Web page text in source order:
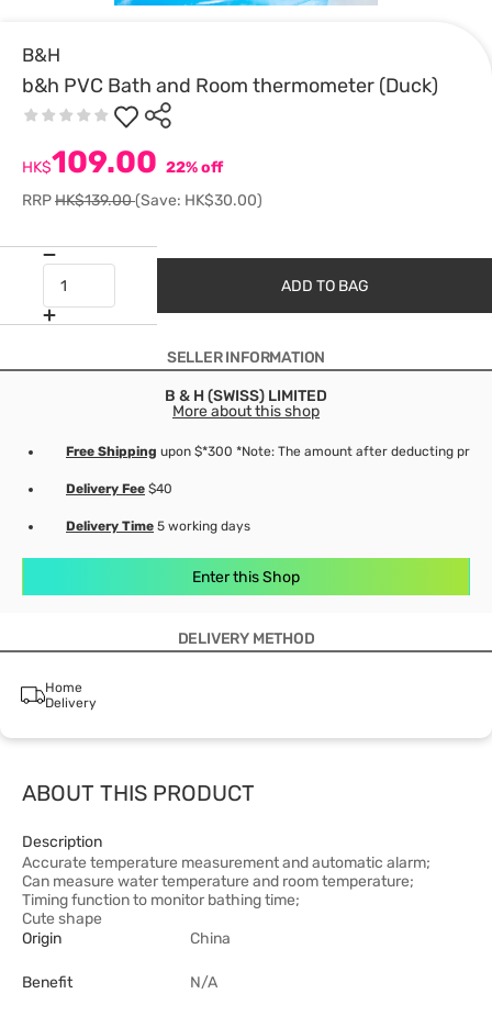
B&H
b&h PVC Bath and Room thermometer (Duck)
HK$109.00 22% off
RRPHK$139.00(Save: HK$30.00)
ADD TO BAG
SELLER INFORMATION
B & H (SWISS) LIMITED
More about this shop
Free Shipping upon $*300 *Note: The amount after deducting
Delivery Fee $40
Delivery Time 5 working days
Enter this Shop
DELIVERY METHOD
Home
Delivery
ABOUT THIS PRODUCT
Description
Accurate temperature measurement and automatic alarm;
Can measure water temperature and room temperature;
Timing function to monitor bathing time;
Cute shape
Origin
China
Benefit N/A